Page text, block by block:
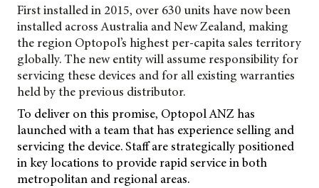
First installed in 2015, over 630 units have now been
installed across Australia and New Zealand, making
the region Optopol’s highest per-capita sales territory
globally. The new entity will assume responsibility for
servicing these devices and for all existing warranties
held by the previous distributor.
To deliver on this promise, Optopol ANZ has
launched with a team that has experience selling and
servicing the device. Staff are strategically positioned
in key locations to provide rapid service in both
metropolitan and regional areas.